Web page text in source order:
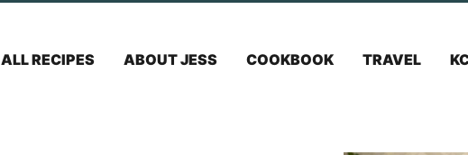
ALL RECIPES ABOUT JESS COOKBOOK TRAVEL